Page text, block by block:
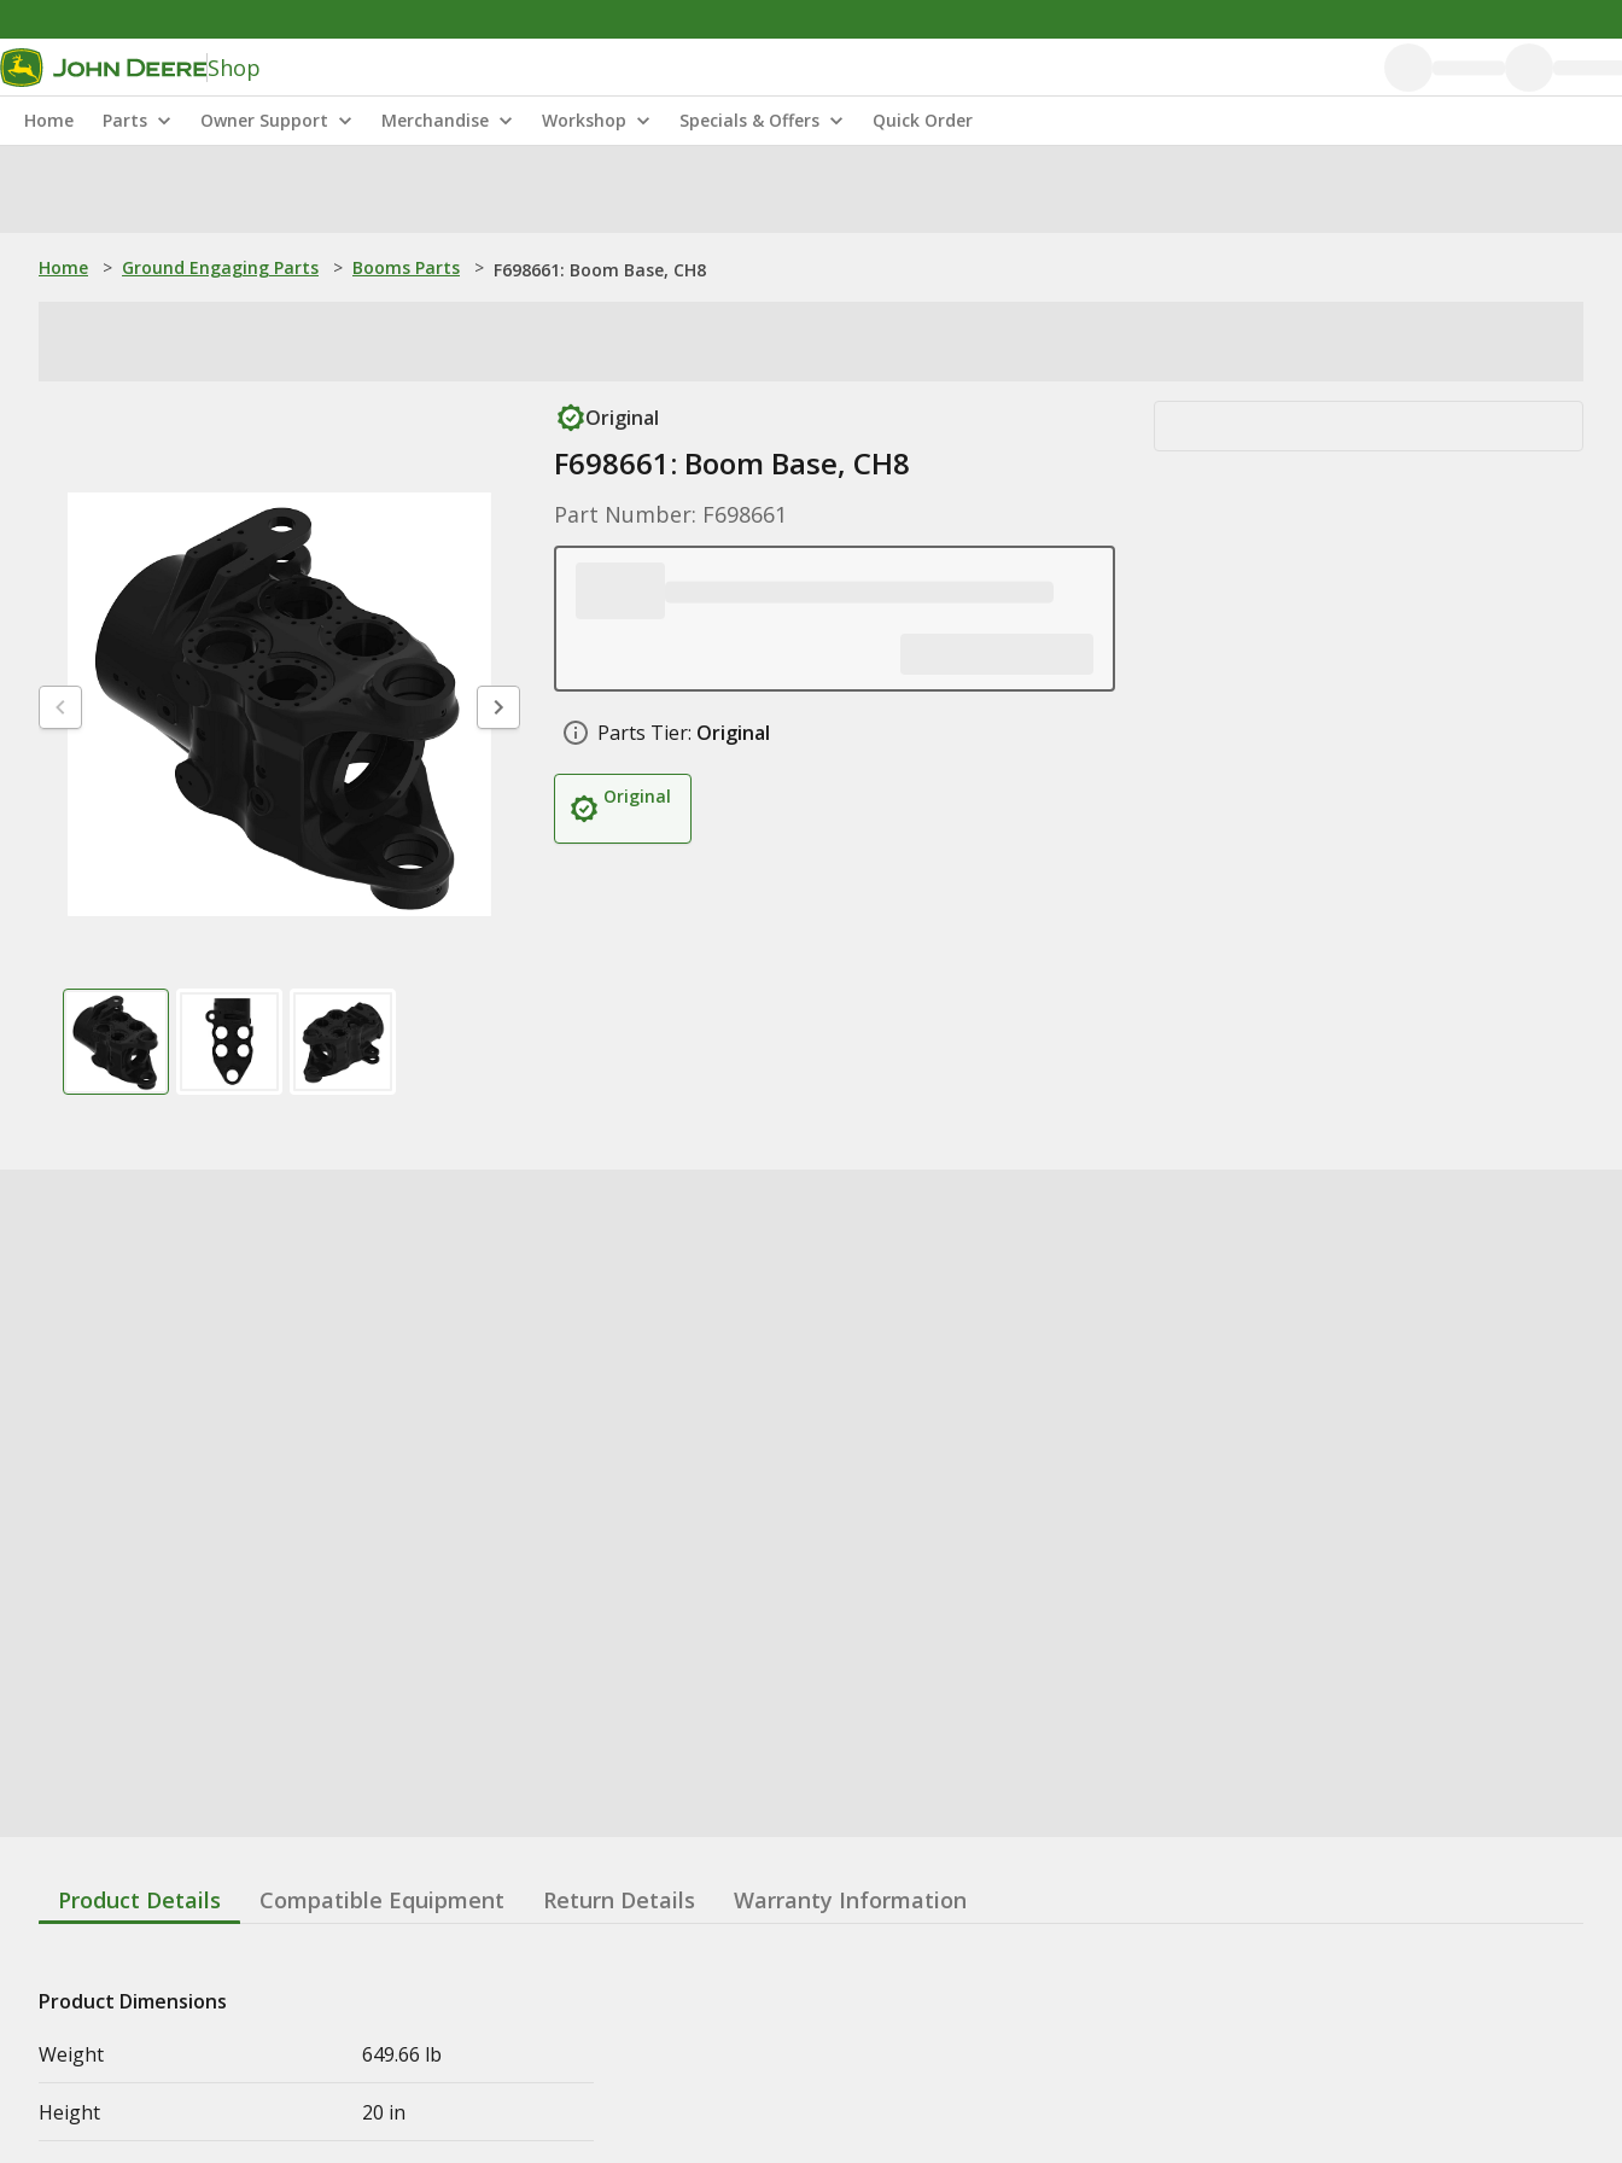
Shop
Home Parts Owner Support Merchandise Workshop Specials & Offers Quick Order
Home > Ground Engaging Parts > Booms Parts > F698661: Boom Base, CH8
Original
F698661: Boom Base, CH8
Part Number: F698661
Parts Tier: Original
Original
Product Details Compatible Equipment Return Details Warranty Information
Product Dimensions
Weight
649.66 lb
Height 20 in